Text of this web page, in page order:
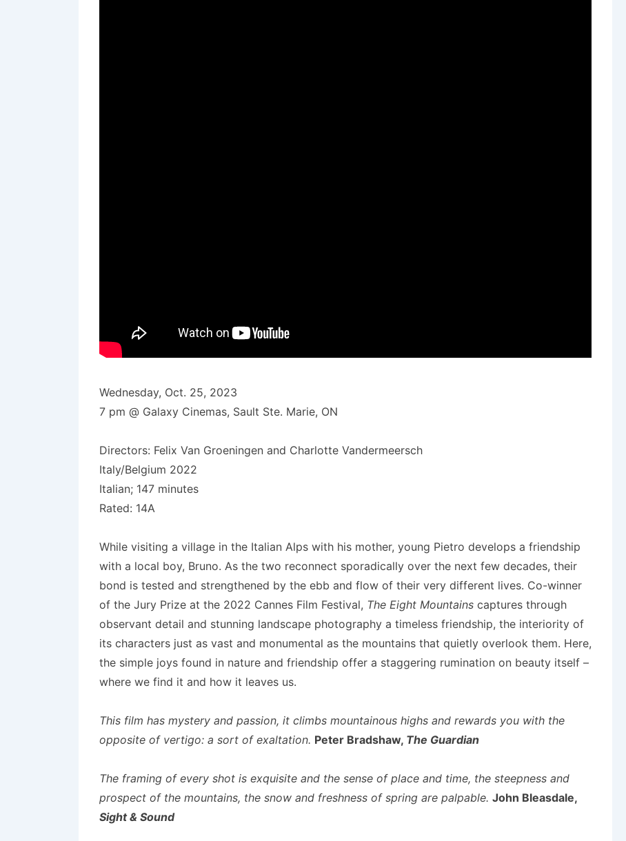
Wednesday, Oct. 25, 2023
7 pm @ Galaxy Cinemas, Sault Ste. Marie, ON
Directors: Felix Van Groeningen and Charlotte Vandermeersch
Italy/Belgium 2022
Italian; 147 minutes
Rated: 14A
While visiting a village in the Italian Alps with his mother, young Pietro develops a friendship
with a local boy, Bruno. As the two reconnect sporadically over the next few decades, their
bond is tested and strengthened by the ebb and flow of their very different lives. Co-winner
of the Jury Prize at the 2022 Cannes Film Festival, The Eight Mountains captures through
observant detail and stunning landscape photography a timeless friendship, the interiority of
its characters just as vast and monumental as the mountains that quietly overlook them. Here,
the simple joys found in nature and friendship offer a staggering rumination on beauty itself –
where we find it and how it leaves us.
This film has mystery and passion, it climbs mountainous highs and rewards you with the
opposite of vertigo: a sort of exaltation. Peter Bradshaw, The Guardian
The framing of every shot is exquisite and the sense of place and time, the steepness and
prospect of the mountains, the snow and freshness of spring are palpable. John Bleasdale,
Sight & Sound